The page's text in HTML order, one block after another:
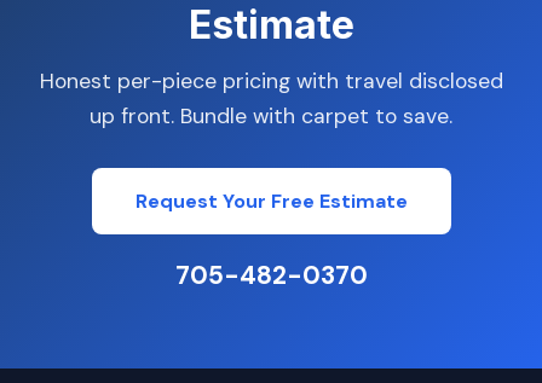
Estimate
Honest per-piece pricing with travel disclosed
up front. Bundle with carpet to save.
Request Your Free Estimate
705-482-0370